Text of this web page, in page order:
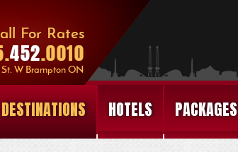
DESTINATIONS HOTELS PACKAGES